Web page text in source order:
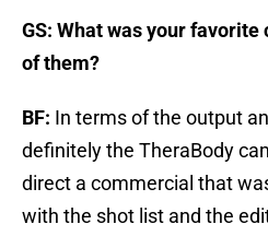
GS: What was your
of them?
BF: In terms of the output
definitely the TheraBody
direct a commercial that
with the shot list and the